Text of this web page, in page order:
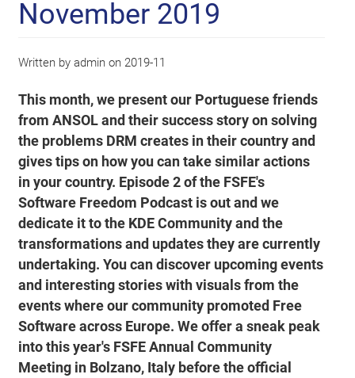
November 2019
Written byadmin on 2019-11
This month, we present our Portuguese friends
from ANSOL and their success story on solving
the problems DRM creates in their country and
gives tips on how you can take similar actions
in your country. Episode 2 of the FSFE's
Software Freedom Podcast is out and we
dedicate it to the KDE Community and the
transformations and updates they are currently
undertaking. You can discover upcoming events
and interesting stories with visuals from the
events where our community promoted Free
Software across Europe. We offer a sneak peak
into this year's FSFE Annual Community
Meeting in Bolzano, Italy before the official